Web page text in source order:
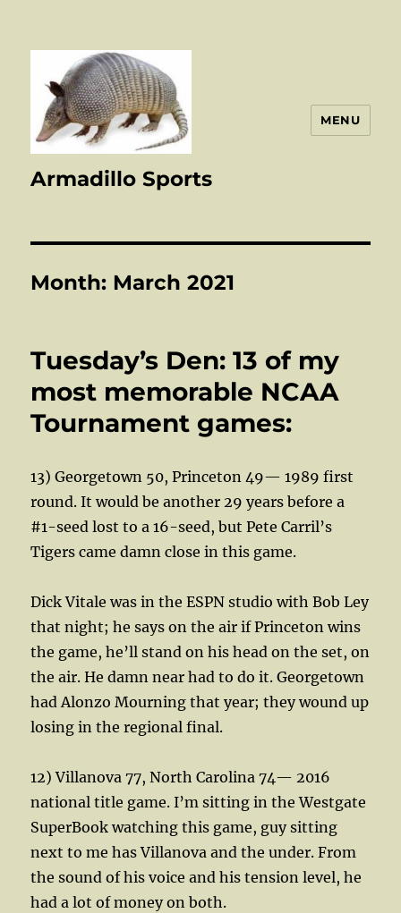
Armadillo Sports
MENU
Month: March 2021
Tuesday’s Den: 13 of my
most memorable NCAA
Tournament games:
13) Georgetown 50, Princeton 49— 1989 first
round. It would be another 29 years before a
#1-seed lost to a 16-seed, but Pete Carril’s
Tigers came damn close in this game.
Dick Vitale was in the ESPN studio with Bob Ley
that night; he says on the air if Princeton wins
the game, he’ll stand on his head on the set, on
the air. He damn near had to do it. Georgetown
had Alonzo Mourning that year; they wound up
losing in the regional final.
12) Villanova 77, North Carolina 74— 2016
national title game. I’m sitting in the Westgate
SuperBook watching this game, guy sitting
next to me has Villanova and the under. From
the sound of his voice and his tension level, he
had a lot of money on both.